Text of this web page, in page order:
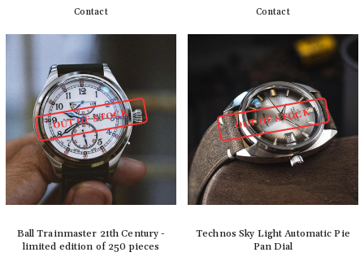
Contact Contact
OUT OF STOCK
Ball Trainmaster 21th Century -
limited edition of 250 pieces
OUT OF STOCK
Technos Sky Light Automatic Pie
Pan Dial